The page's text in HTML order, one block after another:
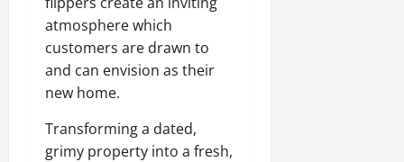
atmosphere which
customers are drawn to
and can envision as their
new home.
Transforming a dated,
grimy property into a fresh,